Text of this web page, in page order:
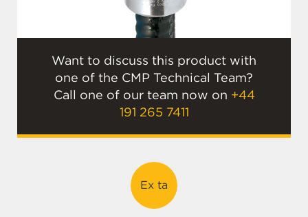
Want to discuss this product with
one of the CMP Technical Team?
Call one of our team now on +44
191 265 7411
Ex ta